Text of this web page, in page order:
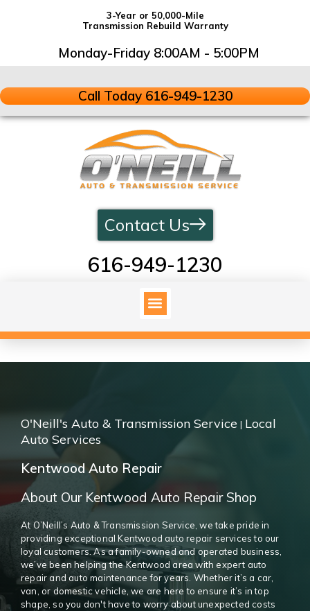
3-Year or 50,000-Mile
Transmission Rebuild Warranty
Monday-Friday 8:00AM - 5:00PM
Call Today 616-949-1230
616-949-1230
Contact Us
O'Neill's Auto & Transmission Service | Local
Auto Services
Kentwood Auto Repair
About Our Kentwood Auto Repair Shop
At O’Neill’s Auto & Transmission Service, we take pride in
providing exceptional Kentwood auto repair services to our
loyal customers. As a family-owned and operated business,
we’ve been helping the Kentwood area with expert auto
repair and auto maintenance for years. Whether it’s a car,
van, or domestic vehicle, we are here to ensure it’s in top
shape, so you don't have to worry about unexpected costs